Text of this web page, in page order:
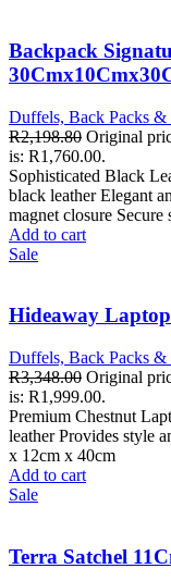
Backpack
Duffels, Back Packs &
R2,198.80 Original
is: R1,760.00.
Sophisticated Black
black leather Elegant
magnet closure Secure
Add to cart
Sale
Hideaway
Duffels, Back Packs &
R3,348.00 Original
is: R1,999.00.
Premium Chestnut
leather Provides style
x 12cm x 40cm
Add to cart
Sale
Terra Satchel